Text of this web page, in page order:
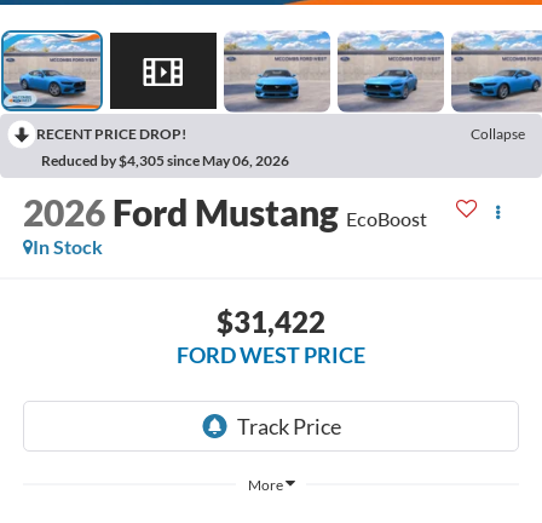
RECENT PRICE DROP!
Collapse
Reduced by $4,305 since May 06, 2026
2026 Ford Mustang EcoBoost
In Stock
$31,422
FORD WEST PRICE
More